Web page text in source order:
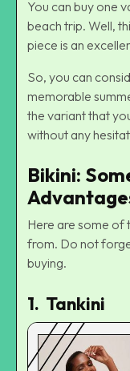
You can buy one
beach trip. Well,
piece is an
So, you can
memorable
the variant that
without any
Bikini:
Here are some of
from. Do not
buying.
1. Tankini